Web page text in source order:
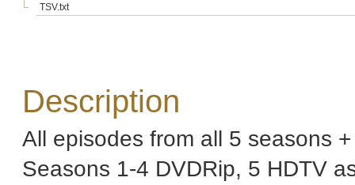
TSV.txt
Description
All episodes from all 5 seasons
Seasons 1-4 DVDRip, 5 HDTV